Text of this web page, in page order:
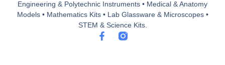
Engineering & Polytechnic Instruments • Medical & Anatomy
Models • Mathematics Kits • Lab Glassware & Microscopes •
STEM & Science Kits.
F
a